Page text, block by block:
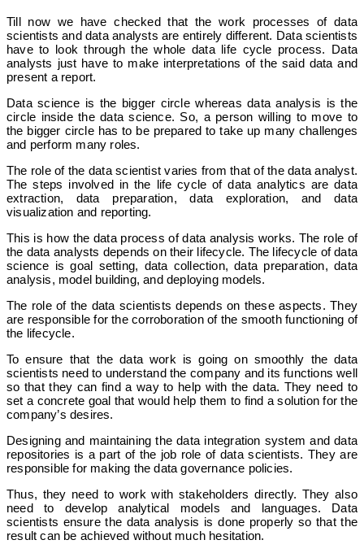
Till now we have checked that the work processes of data
scientists and data analysts are entirely different. Data scientists
have to look through the whole data life cycle process. Data
analysts just have to make interpretations of the said data and
present a report.
Data science is the bigger circle whereas data analysis is the
circle inside the data science. So, a person willing to move to
the bigger circle has to be prepared to take up many challenges
and perform many roles.
The role of the data scientist varies from that of the data analyst.
The steps involved in the life cycle of data analytics are data
extraction, data preparation, data exploration, and data
visualization and reporting.
This is how the data process of data analysis works. The role of
the data analysts depends on their lifecycle. The lifecycle of data
science is goal setting, data collection, data preparation, data
analysis, model building, and deploying models.
The role of the data scientists depends on these aspects. They
are responsible for the corroboration of the smooth functioning of
the lifecycle.
To ensure that the data work is going on smoothly the data
scientists need to understand the company and its functions well
so that they can find a way to help with the data. They need to
set a concrete goal that would help them to find a solution for the
company’s desires.
Designing and maintaining the data integration system and data
repositories is a part of the job role of data scientists. They are
responsible for making the data governance policies.
Thus, they need to work with stakeholders directly. They also
need to develop analytical models and languages. Data
scientists ensure the data analysis is done properly so that the
result can be achieved without much hesitation.